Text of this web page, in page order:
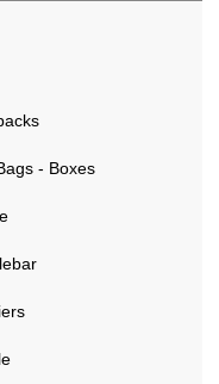
- Boxes